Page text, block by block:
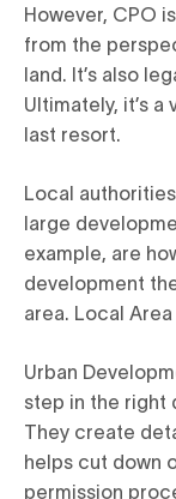
However, CPO
from the
land. It’s also
Ultimately, it’s
last resort.
Local
large
example, are
development
area. Local
Urban
step in the right
They create
helps cut down
permission